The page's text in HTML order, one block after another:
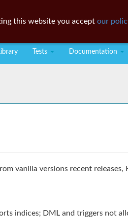
Tests Documentation
vanilla versions recent
indices; DML and triggers not
this website you accept our